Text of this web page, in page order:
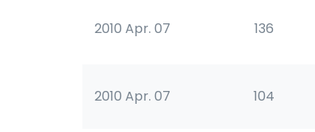
2010 Apr. 07 136
2010 Apr. 07 104